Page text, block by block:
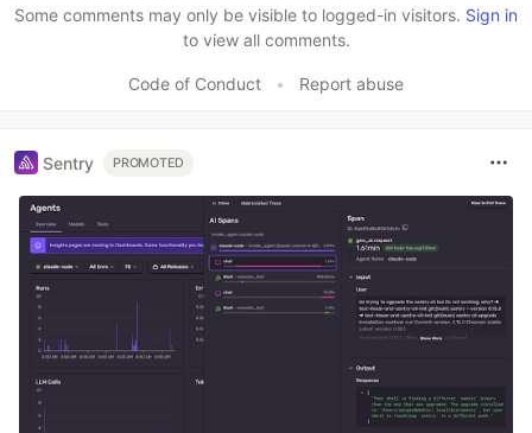
Some comments may only be visible to logged-in visitors. Sign in
to view all comments.
Code of Conduct • Report abuse
Sentry PROMOTED